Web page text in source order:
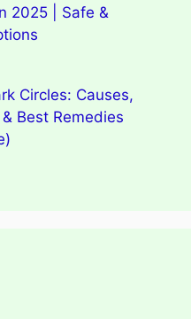
2025 | Safe &
Circles: Causes,
Best Remedies
Causes,